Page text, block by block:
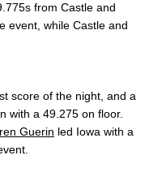
from Castle and
event, while Castle and
score of the night, and a
with a 49.275 on floor.
Guerin led Iowa with a